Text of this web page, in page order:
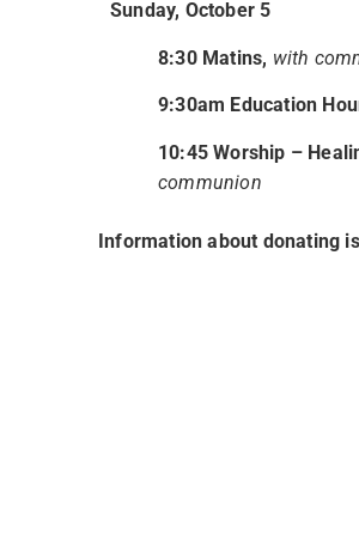
Sunday, October 5
8:30 Matins, with
9:30am Education
10:45 Worship –
communion
Information about donating